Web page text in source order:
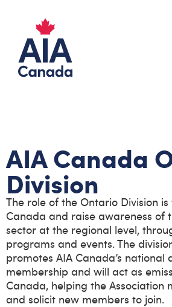
AIA Canada
Division
The role of the Ontario Division
Canada and raise awareness of
sector at the regional level,
programs and events. The
promotes AIA Canada’s national
membership and will act as
Canada, helping the Association
and solicit new members to join.